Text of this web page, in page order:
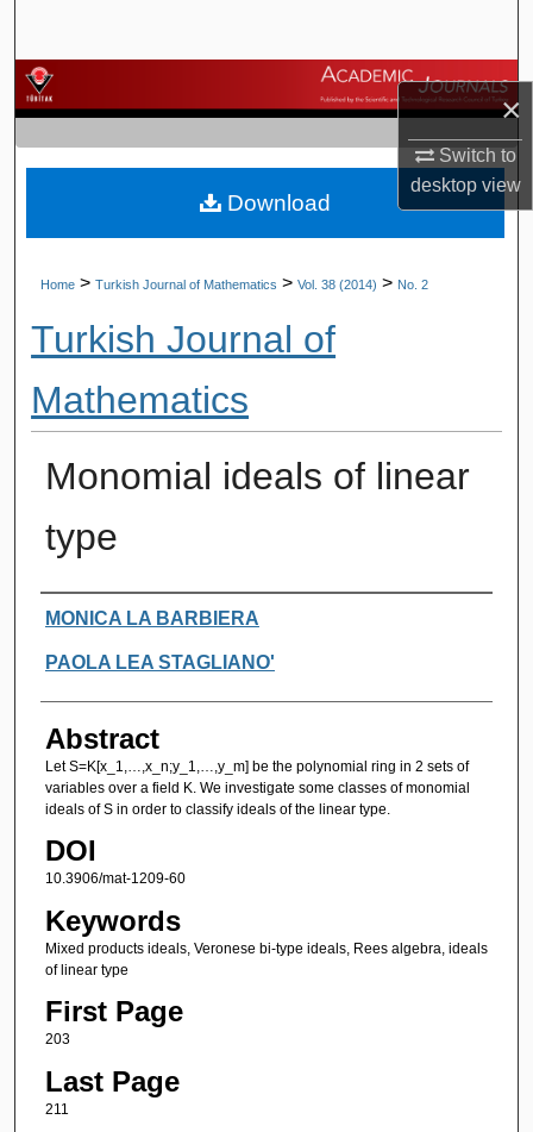
×
Switch to
desktopview
Browse Journals
My Account
About
Home > Turkish Journal of Mathematics > Vol. 38 (2014) > No. 2
Turkish Journal of
Mathematics
Monomial ideals of linear
type
Authors
MONICA LA BARBIERA
PAOLA LEA STAGLIANO'
Abstract
Let S=K[x_1,…,x_n;y_1,…,y_m] be the polynomial ring in 2 sets of
variables over a field K. We investigate some classes of monomial
ideals of S in order to classify ideals of the linear type.
DOI
10.3906/mat-1209-60
Keywords
Mixed products ideals, Veronese bi-type ideals, Rees algebra, ideals
of linear type
First Page
203
Last Page
211
Download